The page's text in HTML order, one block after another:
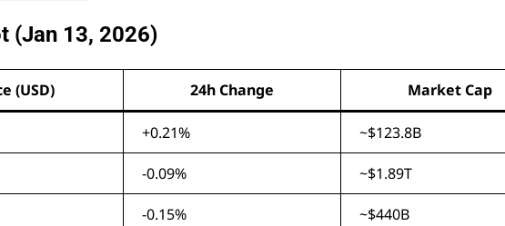
(Jan 13, 2026)
(USD) 24h Change Market Cap
+0.21% ~$123.8B
-0.09% ~$1.89T
-0.15% ~$440B